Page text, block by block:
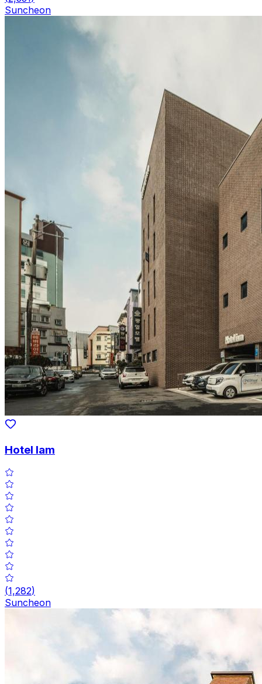
Suncheon
Hotel Iam
(1,282)
Suncheon